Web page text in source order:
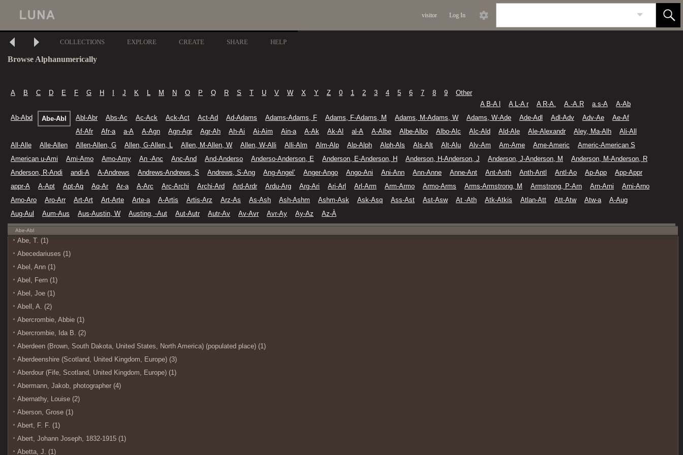
visitor Log In
COLLECTIONS EXPLORE CREATE SHARE HELP
Browse Alphanumerically
A B C D E F G H J K L M N O P Q R S T U V W X Y Z 0 1 2 3 4 5 6 7 8 9
Other
A B-A l
A L-A r A R-A. A.-A.R a.s-A
A-Ab
Ab-Abd
Abe-Abl Abl-Abr Abs-Ac Ac-Ack Ack-Act Act-Ad Ad-Adams Adams-Adams, F Adams, F-Adams, M Adams, M-Adams, W Adams, W-Ade Ade-Adl Adl-Adv Adv-Ae
Ae-Af
Af-Afr
Afr-a a-A A-Agn Agn-Agr Agr-Ah Ah-Ai Ai-Aim Ain-a A-Ak Ak-Al al-A A-Albe Albe-Albo Albo-Alc Alc-Ald Ald-Ale Ale-Alexandr Aley, Ma-Alh
Ali-All
All-Alle
Alle-Allen Allen-Allen, G Allen, G-Allen, L Allen, M-Allen, W Allen, W-Alli Alli-Alm Alm-Alp Alp-Alph Alph-Als Als-Alt Alt-Alu Alv-Am Am-Ame Ame-Americ
Americ-American S
American u-Ami
Ami-Amo Amo-Amy An -Anc Anc-And And-Anderso Anderso-Anderson, E Anderson, E-Anderson, H Anderson, H-Anderson, J Anderson, J-Anderson, M
Anderson, M-Anderson, R
Anderson, R-Andi
andi-A A-Andrews Andrews-Andrews, S Andrews, S-Ang Ang-Angel’ Anger-Ango Ango-Ani Ani-Ann Ann-Anne Anne-Ant Ant-Anth Anth-Antl Antl-Ao Ap-App
App-Appr
appr-A
A-Apt Apt-Aq Aq-Ar Ar-a A-Arc Arc-Archi Archi-Ard Ard-Ardr Ardu-Arg Arg-Ari Ari-Arl Arl-Arm Arm-Armo Armo-Arms Arms-Armstrong, M Armstrong, P-Arn Arn-Arni
Arni-Arno
Arno-Aro
Aro-Arr Art-Art Art-Arte Arte-a A-Artis Artis-Arz Arz-As As-Ash Ash-Ashm Ashm-Ask Ask-Asq Ass-Ast Ast-Asw At -Ath Atk-Atkis Atlan-Att Att-Atw Atw-a
A-Aug
Aug-Aul
Aum-Aus Aus-Austin, W Austing, -Aut Aut-Autr Autr-Av Av-Avr Avr-Ay Ay-Az Az-À
Abe-Abl
Abe, T. (1)
Abecedariuses (1)
Abel, Ann (1)
Abel, Fern (1)
Abel, Joe (1)
Abell, A. (2)
Abercrombie, Abbie (1)
Abercrombie, Ida B. (2)
Aberdeen (Brown, South Dakota, United States, North America) (populated place) (1)
Aberdeenshire (Scotland, United Kingdom, Europe) (3)
Aberdour (Fife, Scotland, United Kingdom, Europe) (1)
Abermann, Jakob, photographer (4)
Abernathy, Louise (2)
Aberson, Grose (1)
Abert, F. F. (1)
Abert, Johann Joseph, 1832-1915 (1)
Abetta, J. (1)